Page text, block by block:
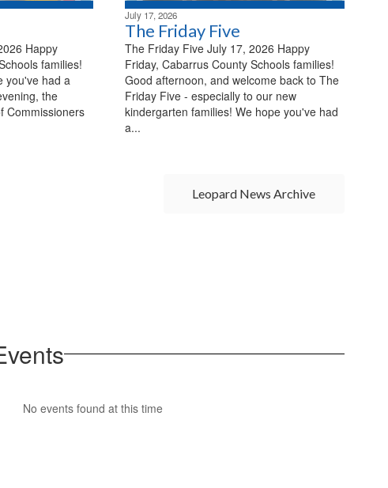
Happy
families!
you've had a
the
Commissioners
July 17, 2026
The Friday Five
The Friday Five July 17, 2026 Happy
Friday, Cabarrus County Schools families!
Good afternoon, and welcome back to The
Friday Five - especially to our new
kindergarten families! We hope you've had
a...
Leopard News Archive
No events found at this time